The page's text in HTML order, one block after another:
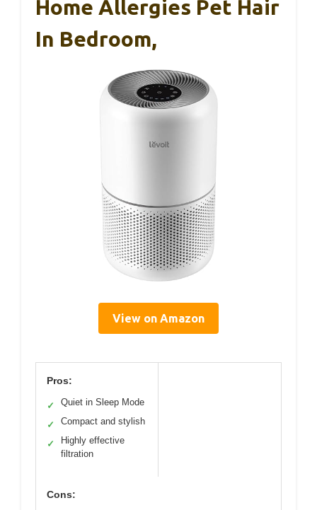
Home Allergies Pet Hair
In Bedroom,
View on Amazon
Pros:
✓ Quiet in Sleep Mode
✓ Compact and stylish
✓
Highly effective
filtration
Cons: